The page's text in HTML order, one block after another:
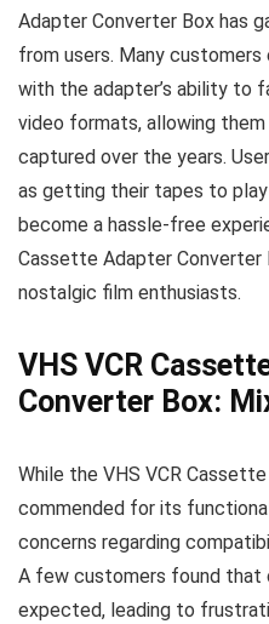
Adapter Converter Box has
from users. Many
with the adapter’s ability to
video formats, allowing
captured over the years.
as getting their tapes to play
become a hassle-free
Cassette Adapter Converter
nostalgic film enthusiasts.
VHS VCR
Converter Box:
While the VHS VCR
commended for its
concerns regarding
A few customers found that
expected, leading to